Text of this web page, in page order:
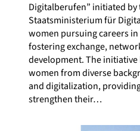
Digitalberufen” initiated by
Staatsministerium für
women pursuing careers
fostering exchange,
development. The
women from diverse
and digitalization,
strengthen their…